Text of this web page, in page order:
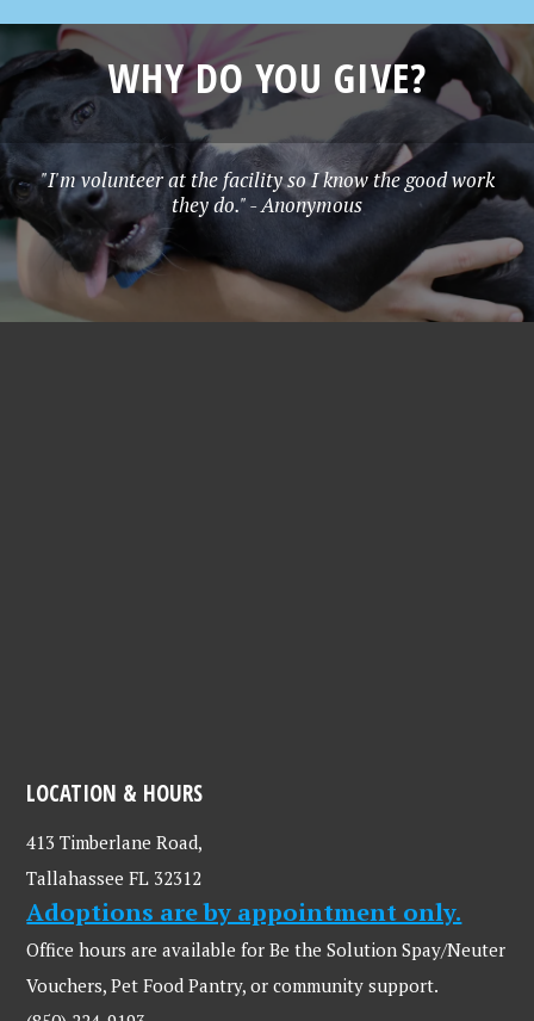
WHY DO YOU GIVE?
"I'm volunteer at the facility so I know the good work
they do." - Anonymous
LOCATION & HOURS
413 Timberlane Road,
Tallahassee FL 32312
Adoptions are by appointment only.
Office hours are available for Be the Solution Spay/Neuter
Vouchers, Pet Food Pantry, or community support.